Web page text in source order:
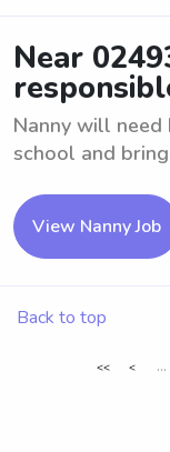
Near
Nanny will need
school and
View Nanny Job
Back to top
<< < ...